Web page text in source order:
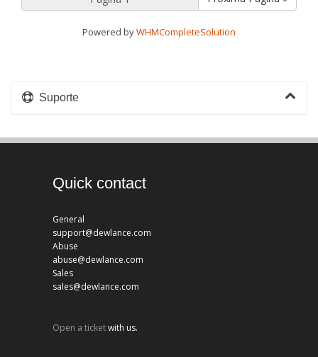
Powered byWHMCompleteSolution
Suporte
Quick contact
General
support@dewlance.com
Abuse
abuse@dewlance.com
Sales
sales@dewlance.com
Open a ticketwith us.